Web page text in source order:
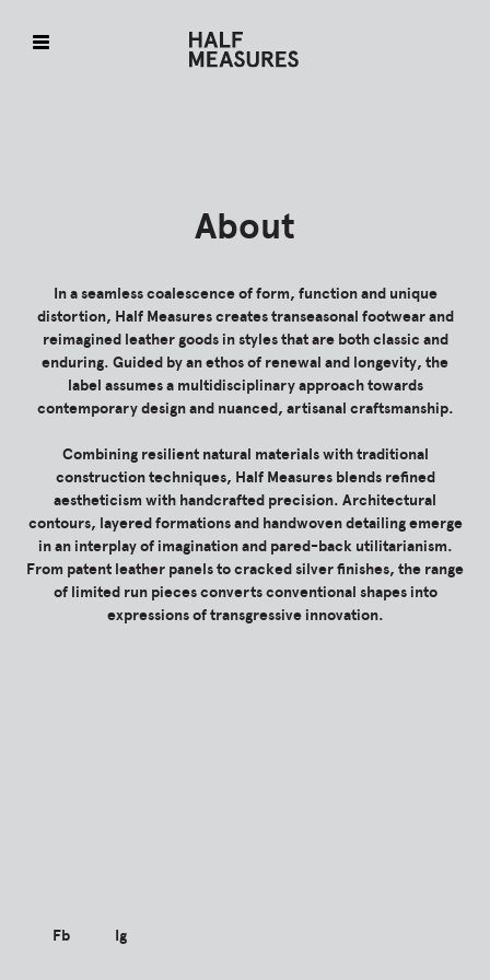
About
In a seamless coalescence of form, function and unique
distortion, Half Measures creates transeasonal footwear and
reimagined leather goods in styles that are both classic and
enduring. Guided by an ethos of renewal and longevity, the
label assumes a multidisciplinary approach towards
contemporary design and nuanced, artisanal craftsmanship.
Combining resilient natural materials with traditional
construction techniques, Half Measures blends refined
aestheticism with handcrafted precision. Architectural
contours, layered formations and handwoven detailing emerge
in an interplay of imagination and pared-back utilitarianism.
From patent leather panels to cracked silver finishes, the range
of limited run pieces converts conventional shapes into
expressions of transgressive innovation.
Fb Ig